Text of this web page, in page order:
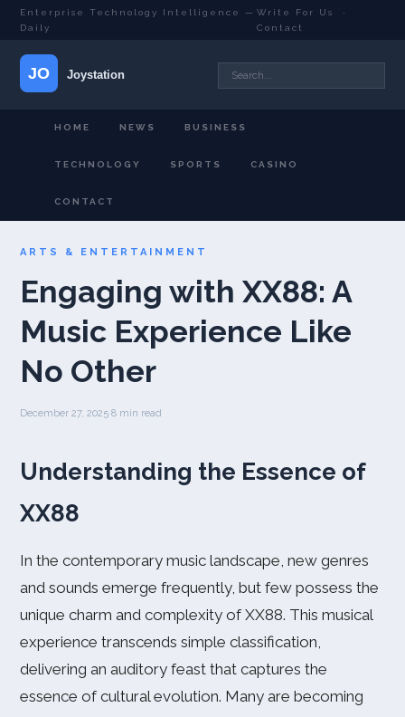
Enterprise Technology Intelligence —
Daily
Write For Us
·
Contact
HOME NEWS BUSINESS
TECHNOLOGY SPORTS CASINO
CONTACT
ARTS & ENTERTAINMENT
Engaging with XX88: A
Music Experience Like
No Other
December 27, 2025·8 min read
Understanding the Essence of
XX88
In the contemporary music landscape, new genres
and sounds emerge frequently, but few possess the
unique charm and complexity of XX88. This musical
experience transcends simple classification,
delivering an auditory feast that captures the
essence of cultural evolution. Many are becoming